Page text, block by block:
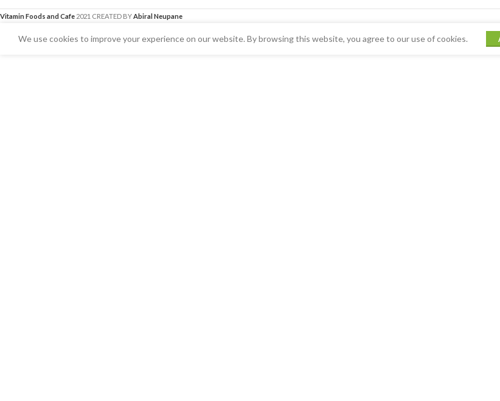
Vitamin Foods and Cafe 2021 CREATED BYAbiral Neupane
We use cookies to improve your experience on our website. By browsing this website, you agree to our use of cookies.